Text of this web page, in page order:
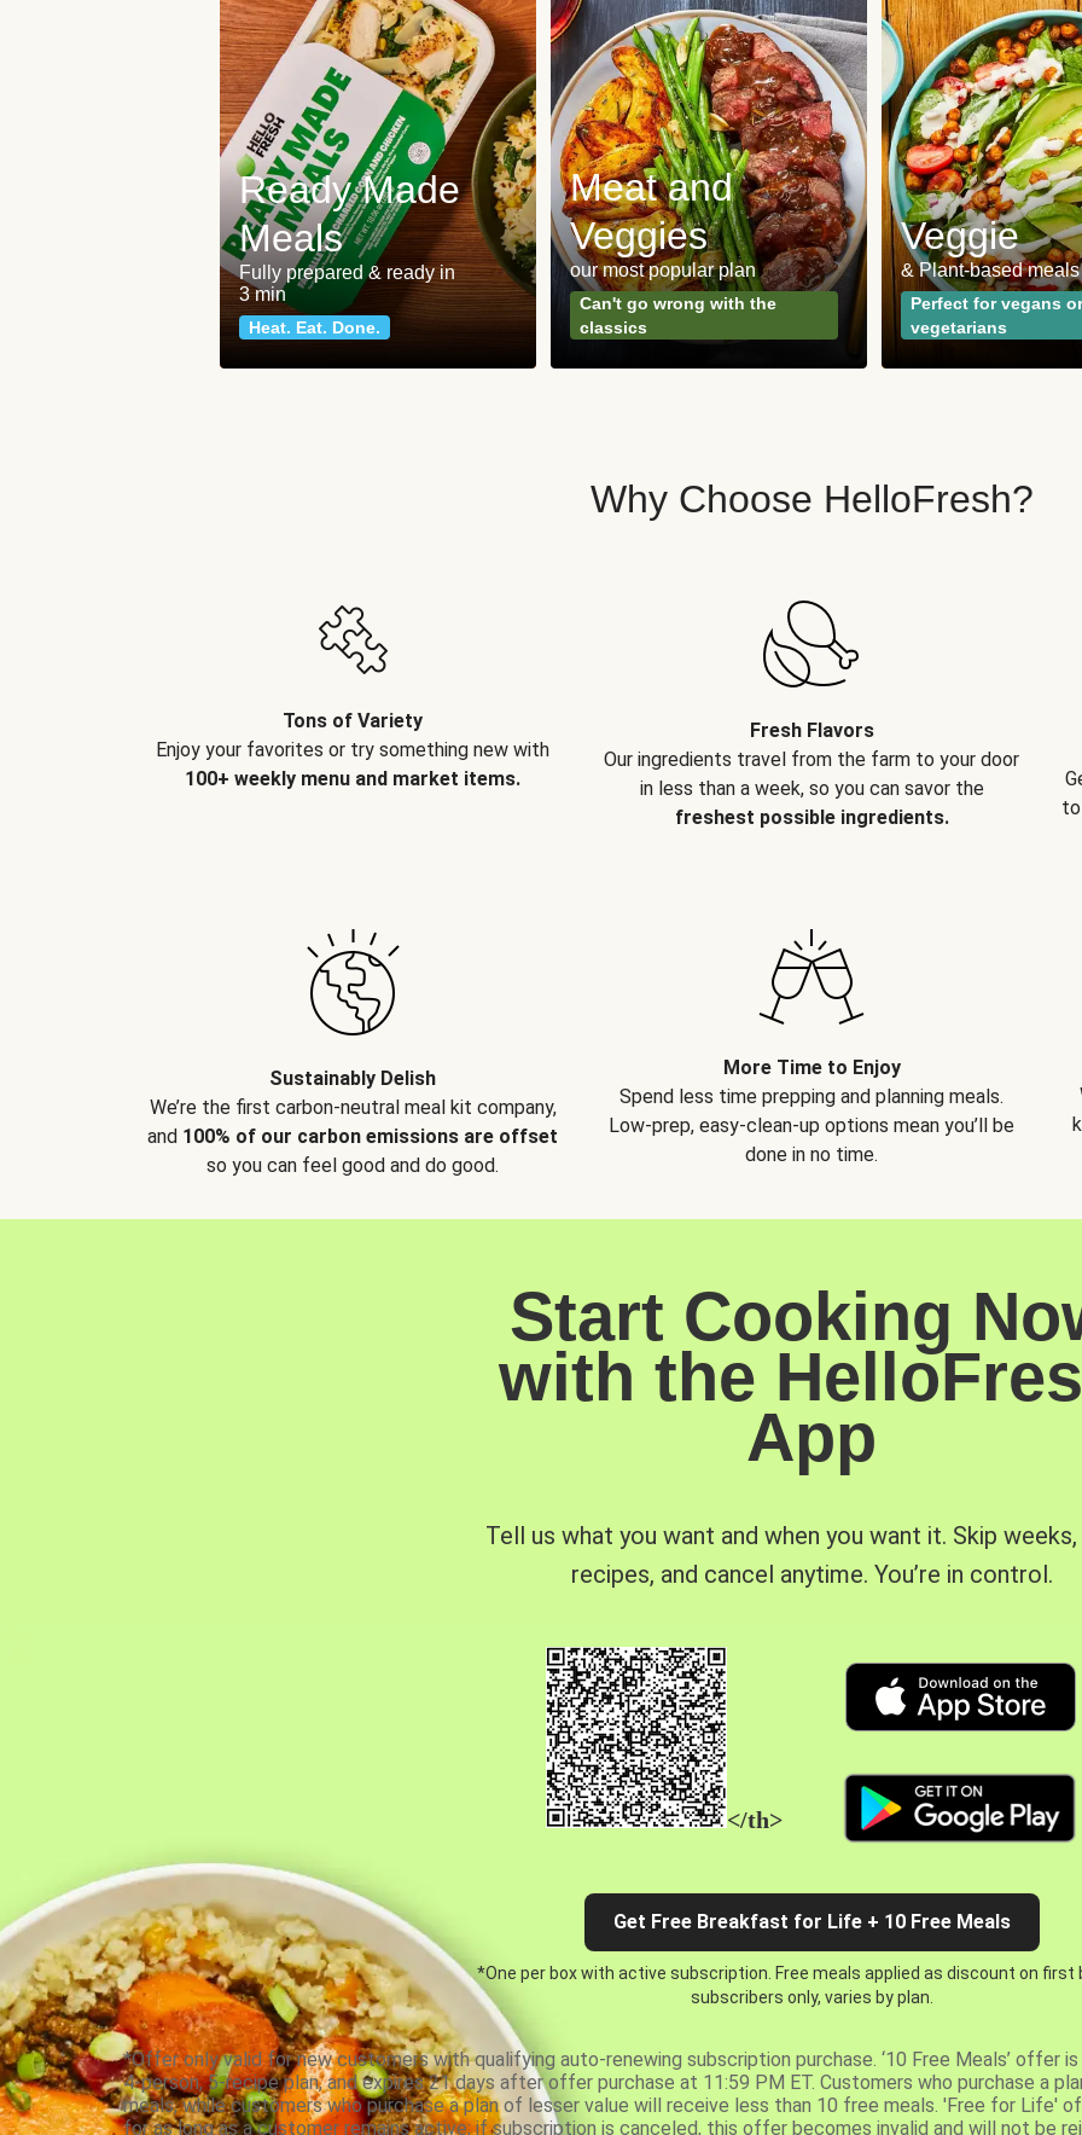
Ready Made
Meals
Fully prepared & ready in
3 min
Heat. Eat. Done.
Meat and
Veggies
our most popular plan
Can't go wrong with the
classics
Veggie
& Plant-based meals
Perfect for vegans or
vegetarians
Why Choose HelloFresh?
Tons of Variety
Enjoy your favorites or try something new with
100+ weekly menu and market items.
Fresh Flavors
Our ingredients travel from the farm to your door
in less than a week, so you can savor the
freshest possible ingredients.
Sustainably Delish
We’re the first carbon-neutral meal kit company,
and 100% of our carbon emissions are offset
so you can feel good and do good.
More Time to Enjoy
Spend less time prepping and planning meals.
Low-prep, easy-clean-up options mean you’ll be
done in no time.
Start Cooking
with the
App
Tell us what you want and when you want it. Skip
recipes, and cancel anytime. You’re in control.
</th>
Get Free Breakfast for Life + 10 Free Meals
*One per box with active subscription. Free meals applied as discount on first
subscribers only, varies by plan.
*Offer only valid for new customers with qualifying auto-renewing subscription purchase. ‘10 Free Meals’ offer
4-person, 5-recipe plan, and expires 21 days after offer purchase at 11:59 PM ET. Customers who purchase a
meals, while customers who purchase a plan of lesser value will receive less than 10 free meals. 'Free for Life'
for as long as a customer remains active; if subscription is canceled, this offer becomes invalid and will not be